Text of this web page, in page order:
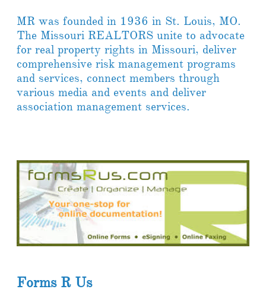
MR was founded in 1936 in St. Louis, MO.
The Missouri REALTORS unite to advocate
for real property rights in Missouri, deliver
comprehensive risk management programs
and services, connect members through
various media and events and deliver
association management services.
Forms R Us